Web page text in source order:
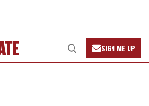
Open
Search
SIGN ME UP